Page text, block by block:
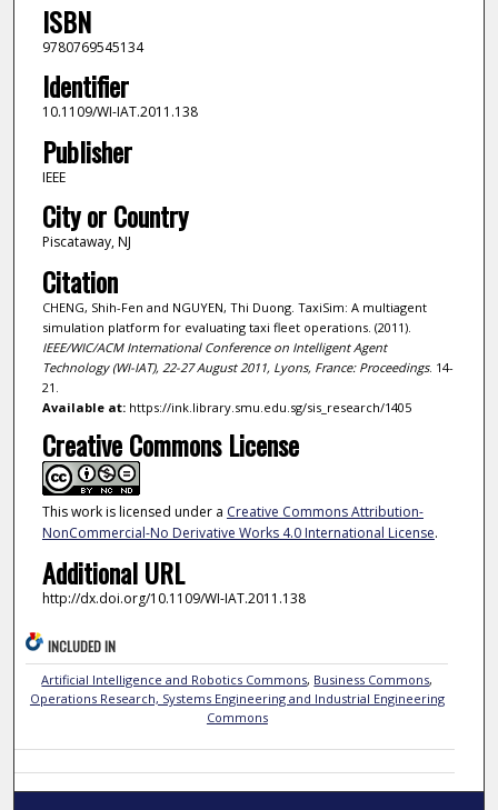
ISBN
9780769545134
Identifier
10.1109/WI-IAT.2011.138
Publisher
IEEE
City or Country
Piscataway, NJ
Citation
CHENG, Shih-Fen and NGUYEN, Thi Duong. TaxiSim: A multiagent
simulation platform for evaluating taxi fleet operations. (2011).
IEEE/WIC/ACM International Conference on Intelligent Agent
Technology (WI-IAT), 22-27 August 2011, Lyons, France: Proceedings. 14-
21.
Available at:https://ink.library.smu.edu.sg/sis_research/1405
Creative Commons License
This work is licensed under a Creative Commons Attribution-
NonCommercial-No Derivative Works 4.0 International License.
Additional URL
http://dx.doi.org/10.1109/WI-IAT.2011.138
INCLUDED IN
Artificial Intelligence and Robotics Commons, Business Commons,
Operations Research, Systems Engineering and Industrial Engineering
Commons